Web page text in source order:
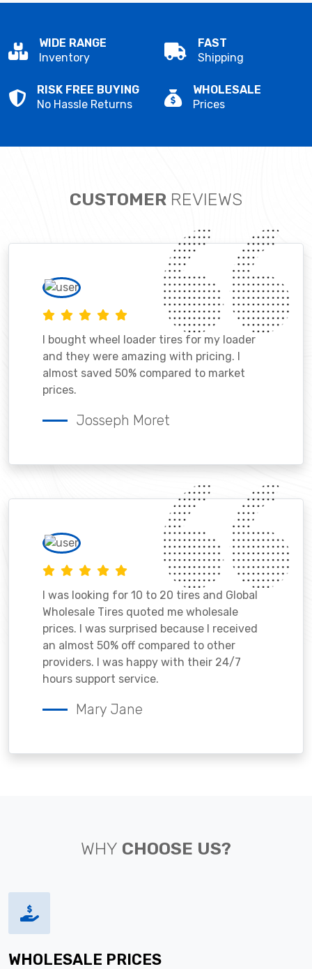
WIDE RANGE
Inventory
FAST
Shipping
RISK FREE BUYING
No Hassle Returns
WHOLESALE
Prices
CUSTOMER REVIEWS
I bought wheel loader tires for my loader
and they were amazing with pricing. I
almost saved 50% compared to market
prices.
Josseph Moret
I was looking for 10 to 20 tires and Global
Wholesale Tires quoted me wholesale
prices. I was surprised because I received
an almost 50% off compared to other
providers. I was happy with their 24/7
hours support service.
Mary Jane
WHY CHOOSE US?
WHOLESALE PRICES